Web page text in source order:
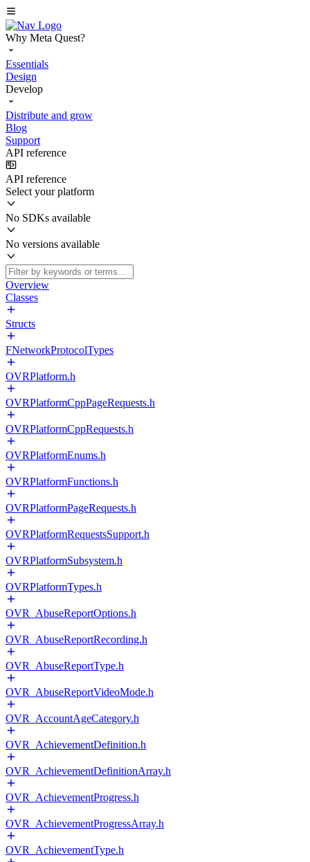
Why Meta Quest?
Essentials
Design
Develop
Distribute and grow
Blog
Support
API reference
API reference
Select your platform
No SDKs available
No versions available
Overview
Classes
Structs
FNetworkProtocolTypes
OVRPlatform.h
OVRPlatformCppPageRequests.h
OVRPlatformCppRequests.h
OVRPlatformEnums.h
OVRPlatformFunctions.h
OVRPlatformPageRequests.h
OVRPlatformRequestsSupport.h
OVRPlatformSubsystem.h
OVRPlatformTypes.h
OVR_AbuseReportOptions.h
OVR_AbuseReportRecording.h
OVR_AbuseReportType.h
OVR_AbuseReportVideoMode.h
OVR_AccountAgeCategory.h
OVR_AchievementDefinition.h
OVR_AchievementDefinitionArray.h
OVR_AchievementProgress.h
OVR_AchievementProgressArray.h
OVR_AchievementType.h